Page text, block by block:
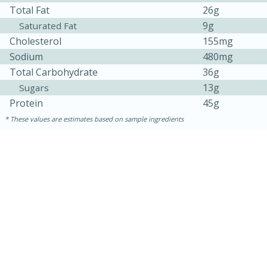
Total Fat
26g
Saturated Fat
9g
Cholesterol
155mg
Sodium
480mg
Total Carbohydrate
36g
Sugars
13g
Protein
45g
These values are estimates based on sample ingredients